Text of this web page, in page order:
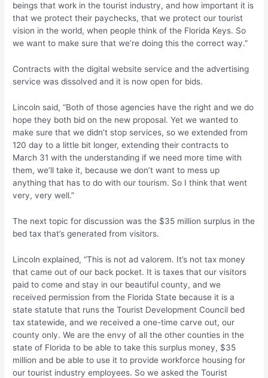
beings that work in the tourist industry, and how important it is
that we protect their paychecks, that we protect our tourist
vision in the world, when people think of the Florida Keys. So
we want to make sure that we’re doing this the correct way.”
Contracts with the digital website service and the advertising
service was dissolved and it is now open for bids.
Lincoln said, “Both of those agencies have the right and we do
hope they both bid on the new proposal. Yet we wanted to
make sure that we didn’t stop services, so we extended from
120 day to a little bit longer, extending their contracts to
March 31 with the understanding if we need more time with
them, we’ll take it, because we don’t want to mess up
anything that has to do with our tourism. So I think that went
very, very well.”
The next topic for discussion was the $35 million surplus in the
bed tax that’s generated from visitors.
Lincoln explained, “This is not ad valorem. It’s not tax money
that came out of our back pocket. It is taxes that our visitors
paid to come and stay in our beautiful county, and we
received permission from the Florida State because it is a
state statute that runs the Tourist Development Council bed
tax statewide, and we received a one-time carve out, our
county only. We are the envy of all the other counties in the
state of Florida to be able to take this surplus money, $35
million and be able to use it to provide workforce housing for
our tourist industry employees. So we asked the Tourist